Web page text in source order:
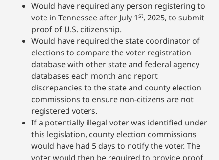
Would have required any person registering to
vote in Tennessee after July 1st, 2025, to submit
proof of U.S. citizenship.
Would have required the state coordinator of
elections to compare the voter registration
database with other state and federal agency
databases each month and report
discrepancies to the state and county election
commissions to ensure non-citizens are not
registered voters.
If a potentially illegal voter was identified under
this legislation, county election commissions
would have had 5 days to notify the voter. The
voter would then be required to provide proof